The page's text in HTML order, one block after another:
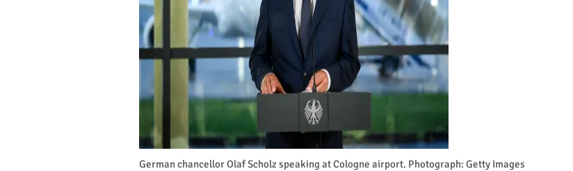
German chancellor Olaf Scholz speaking at Cologne airport. Photograph: Getty Images